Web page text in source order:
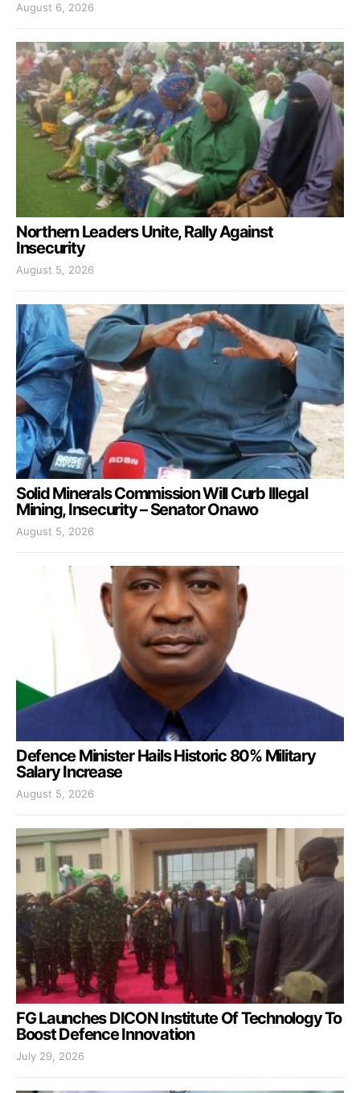
August 6, 2026
Northern Leaders Unite, Rally Against
Insecurity
August 5, 2026
Solid Minerals Commission Will Curb Illegal
Mining, Insecurity – Senator Onawo
August 5, 2026
Defence Minister Hails Historic 80% Military
Salary Increase
August 5, 2026
FG Launches DICON Institute Of Technology To
Boost Defence Innovation
July 29, 2026